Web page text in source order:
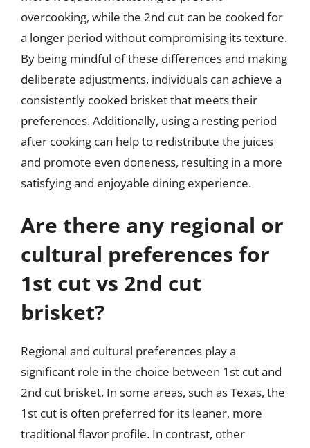
overcooking, while the 2nd cut can be cooked for
a longer period without compromising its texture.
By being mindful of these differences and making
deliberate adjustments, individuals can achieve a
consistently cooked brisket that meets their
preferences. Additionally, using a resting period
after cooking can help to redistribute the juices
and promote even doneness, resulting in a more
satisfying and enjoyable dining experience.
Are there any regional or
cultural preferences for
1st cut vs 2nd cut
brisket?
Regional and cultural preferences play a
significant role in the choice between 1st cut and
2nd cut brisket. In some areas, such as Texas, the
1st cut is often preferred for its leaner, more
traditional flavor profile. In contrast, other